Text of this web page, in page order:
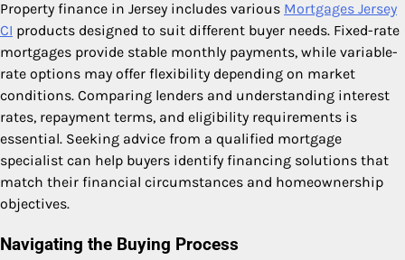
Property finance in Jersey includes various Mortgages Jersey
CI products designed to suit different buyer needs. Fixed-rate
mortgages provide stable monthly payments, while variable-
rate options may offer flexibility depending on market
conditions. Comparing lenders and understanding interest
rates, repayment terms, and eligibility requirements is
essential. Seeking advice from a qualified mortgage
specialist can help buyers identify financing solutions that
match their financial circumstances and homeownership
objectives.
Navigating the Buying Process